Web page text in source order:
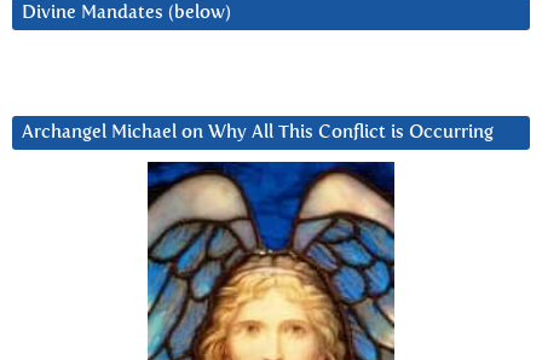
Divine Mandates (below)
Archangel Michael on Why All This Conflict is Occurring